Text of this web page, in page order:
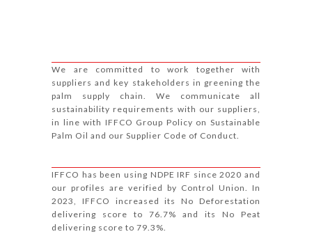
We are committed to work together with
suppliers and key stakeholders in greening the
palm supply chain. We communicate all
sustainability requirements with our suppliers,
in line with IFFCO Group Policy on Sustainable
Palm Oil and our Supplier Code of Conduct.
IFFCO has been using NDPE IRF since 2020 and
our profiles are verified by Control Union. In
2023, IFFCO increased its No Deforestation
delivering score to 76.7% and its No Peat
delivering score to 79.3%.